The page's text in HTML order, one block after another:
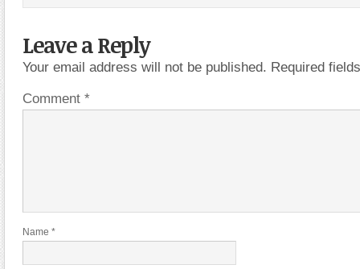
Leave a Reply
Your email address will not be published. Required
Comment *
Name *